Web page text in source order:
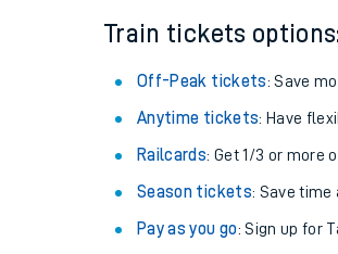
Train tickets
Off-Peak tickets: Save
Anytime tickets: Have
Railcards: Get 1/3 or more
Season tickets: Save time
Pay as you go: Sign up for